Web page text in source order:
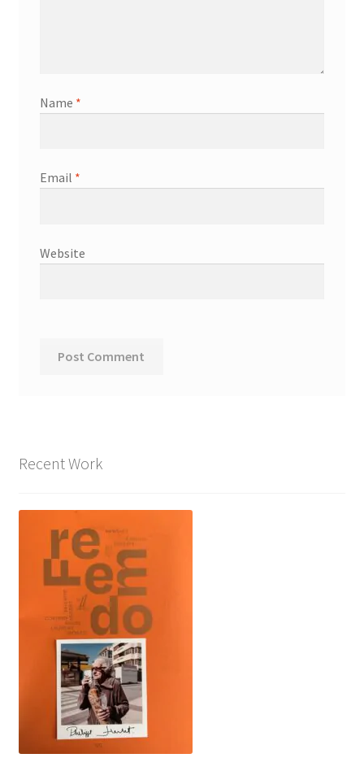
Name *
Email *
Website
Recent Work